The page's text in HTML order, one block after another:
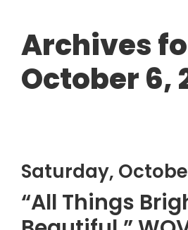
Archives
October 6,
Saturday,
“All Things